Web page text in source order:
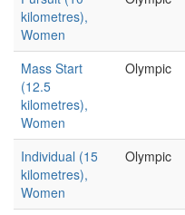
kilometres),
Women
Mass Start
(12.5
kilometres),
Women
Olympic
Individual (15
kilometres),
Women
Olympic